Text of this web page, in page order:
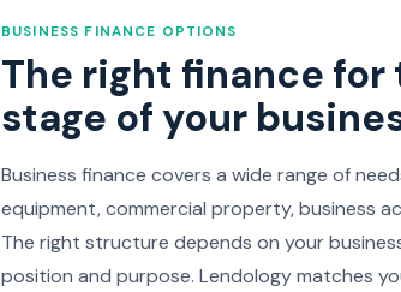
BUSINESS FINANCE OPTIONS
The right finance for
stage of your
Business finance covers a wide range of
equipment, commercial property, business
The right structure depends on your
position and purpose. Lendology matches